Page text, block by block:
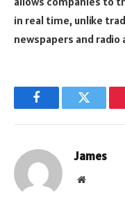
in real time, unlike
newspapers and radio
FacebookTwitter
James
Website